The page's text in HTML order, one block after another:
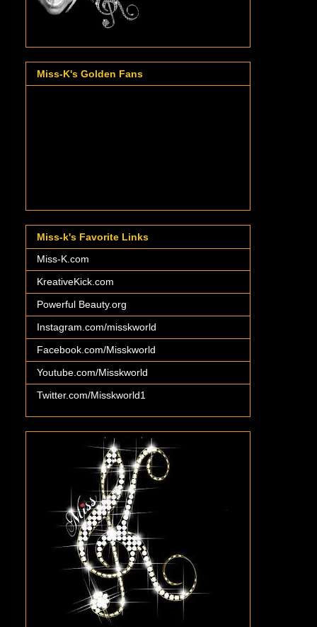
Miss-K's Golden Fans
Miss-k's Favorite Links
Miss-K.com
KreativeKick.com
Powerful Beauty.org
Instagram.com/misskworld
Facebook.com/Misskworld
Youtube.com/Misskworld
Twitter.com/Misskworld1